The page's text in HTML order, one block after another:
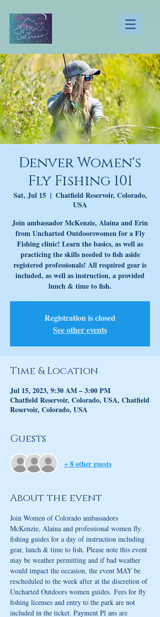
Denver Women's
Fly Fishing 101
Sat, Jul 15
  |
Chatfield Reservoir, Colorado,
USA
Join ambassador McKenzie, Alaina and Erin
from Uncharted Outdoorswomen for a Fly
Fishing clinic! Learn the basics, as well as
practicing the skills needed to fish aside
registered professionals! All required gear is
included, as well as instruction, a provided
lunch & time to fish.
Registration is closed
See other events
Time & Location
Jul 15, 2023, 9:30 AM – 3:00 PM
Chatfield Reservoir, Colorado, USA, Chatfield
Reservoir, Colorado, USA
Guests
+ 8 other guests
About the event
Join Women of Colorado ambassadors
McKenzie, Alaina and professional women fly
fishing guides for a day of instruction including
gear, lunch & time to fish. Please note this event
may be weather permitting and if bad weather
would impact the occasion, the event MAY be
rescheduled to the week after at the discretion of
Uncharted Outdoors women guides. Fees for fly
fishing licenses and entry to the park are not
included in the ticket. Payment Pl ans are